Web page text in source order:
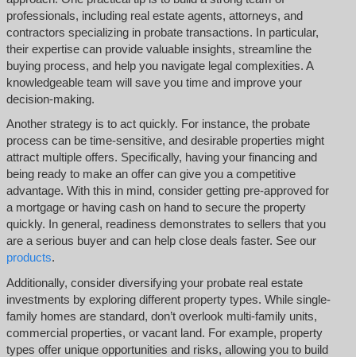
professionals, including real estate agents, attorneys, and
contractors specializing in probate transactions. In particular,
their expertise can provide valuable insights, streamline the
buying process, and help you navigate legal complexities. A
knowledgeable team will save you time and improve your
decision-making.
Another strategy is to act quickly. For instance, the probate
process can be time-sensitive, and desirable properties might
attract multiple offers. Specifically, having your financing and
being ready to make an offer can give you a competitive
advantage. With this in mind, consider getting pre-approved for
a mortgage or having cash on hand to secure the property
quickly. In general, readiness demonstrates to sellers that you
are a serious buyer and can help close deals faster. See our
products.
Additionally, consider diversifying your probate real estate
investments by exploring different property types. While single-
family homes are standard, don’t overlook multi-family units,
commercial properties, or vacant land. For example, property
types offer unique opportunities and risks, allowing you to build